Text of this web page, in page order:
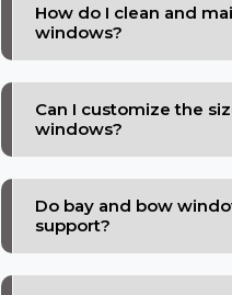
How do I clean and
windows?
Can I customize the
windows?
Do bay and bow
support?